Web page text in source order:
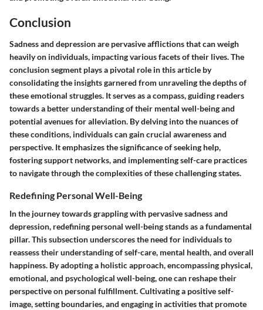
Conclusion
Sadness and depression are pervasive afflictions that can weigh
heavily on individuals, impacting various facets of their lives. The
conclusion segment plays a pivotal role in this article by
consolidating the insights garnered from unraveling the depths of
these emotional struggles. It serves as a compass, guiding readers
towards a better understanding of their mental well-being and
potential avenues for alleviation. By delving into the nuances of
these conditions, individuals can gain crucial awareness and
perspective. It emphasizes the significance of seeking help,
fostering support networks, and implementing self-care practices
to navigate through the complexities of these challenging states.
Redefining Personal Well-Being
In the journey towards grappling with pervasive sadness and
depression, redefining personal well-being stands as a fundamental
pillar. This subsection underscores the need for individuals to
reassess their understanding of self-care, mental health, and overall
happiness. By adopting a holistic approach, encompassing physical,
emotional, and psychological well-being, one can reshape their
perspective on personal fulfillment. Cultivating a positive self-
image, setting boundaries, and engaging in activities that promote